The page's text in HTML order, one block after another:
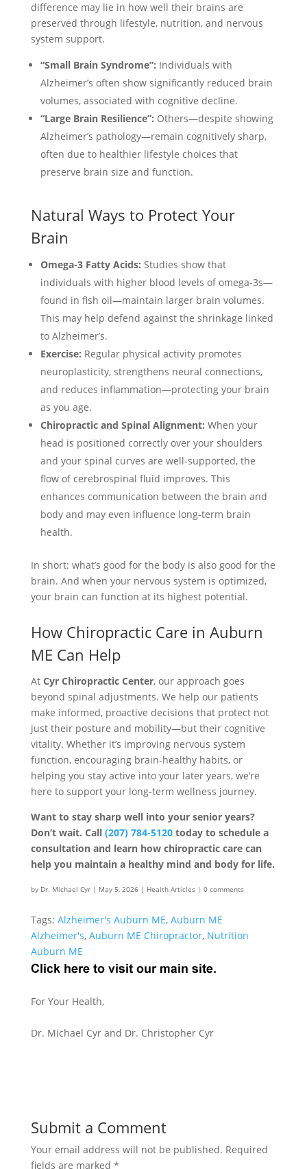
difference may lie in how well their brains are
preserved through lifestyle, nutrition, and nervous
system support.
“Small Brain Syndrome”: Individuals with
Alzheimer’s often show significantly reduced brain
volumes, associated with cognitive decline.
“Large Brain Resilience”: Others—despite showing
Alzheimer’s pathology—remain cognitively sharp,
often due to healthier lifestyle choices that
preserve brain size and function.
Natural Ways to Protect Your
Brain
Omega-3 Fatty Acids: Studies show that
individuals with higher blood levels of omega-3s—
found in fish oil—maintain larger brain volumes.
This may help defend against the shrinkage linked
to Alzheimer’s.
Exercise: Regular physical activity promotes
neuroplasticity, strengthens neural connections,
and reduces inflammation—protecting your brain
as you age.
Chiropractic and Spinal Alignment: When your
head is positioned correctly over your shoulders
and your spinal curves are well-supported, the
flow of cerebrospinal fluid improves. This
enhances communication between the brain and
body and may even influence long-term brain
health.
In short: what’s good for the body is also good for the
brain. And when your nervous system is optimized,
your brain can function at its highest potential.
How Chiropractic Care in Auburn
ME Can Help
At Cyr Chiropractic Center, our approach goes
beyond spinal adjustments. We help our patients
make informed, proactive decisions that protect not
just their posture and mobility—but their cognitive
vitality. Whether it’s improving nervous system
function, encouraging brain-healthy habits, or
helping you stay active into your later years, we’re
here to support your long-term wellness journey.
Want to stay sharp well into your senior years?
Don’t wait. Call (207) 784-5120today to schedule a
consultation and learn how chiropractic care can
help you maintain a healthy mind and body for life.
by Dr. Michael Cyr| May 5, 2026| Health Articles| 0 comments
Tags: Alzheimer's Auburn ME, Auburn ME
Alzheimer's, Auburn ME Chiropractor, Nutrition
Auburn ME
For Your Health,
Dr. Michael Cyr and Dr. Christopher Cyr
Submit a Comment
Your email address will not be published. Required
fields are marked *